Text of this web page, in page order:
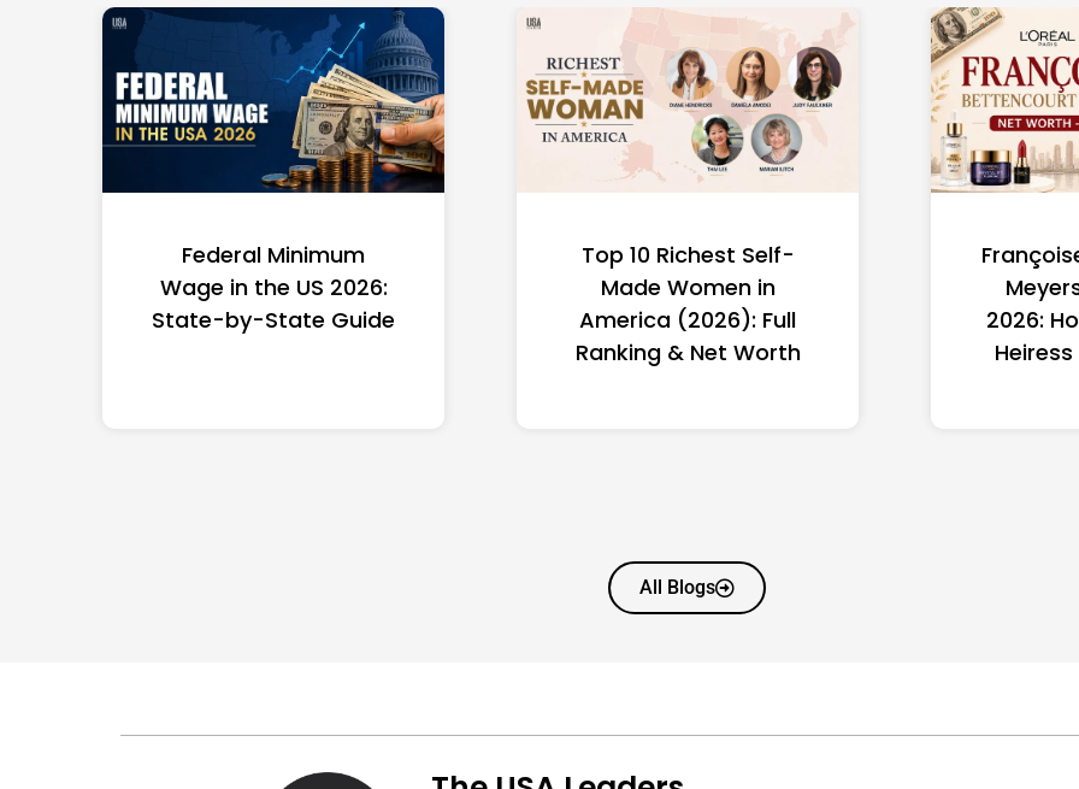
Federal Minimum
Wage in the US 2026:
State-by-State Guide
Top 10 Richest Self-
Made Women in
America (2026): Full
Ranking & Net Worth
2026:
All Blogs